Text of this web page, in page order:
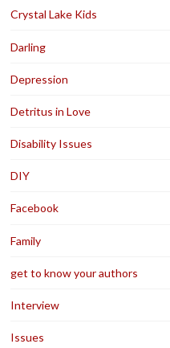
Crystal Lake Kids
Darling
Depression
Detritus in Love
Disability Issues
DIY
Facebook
Family
get to know your authors
Interview
Issues